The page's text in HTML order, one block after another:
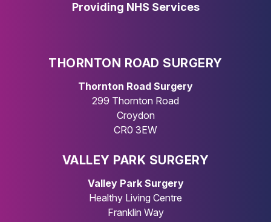
Providing NHS Services
THORNTON ROAD SURGERY
Thornton Road Surgery
299 Thornton Road
Croydon
CR0 3EW
VALLEY PARK SURGERY
Valley Park Surgery
Healthy Living Centre
Franklin Way